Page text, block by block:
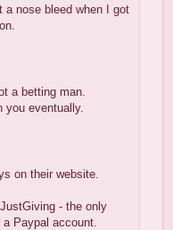
a nose bleed when I got
a betting man.
you eventually.
on their website.
- the only
Paypal account.